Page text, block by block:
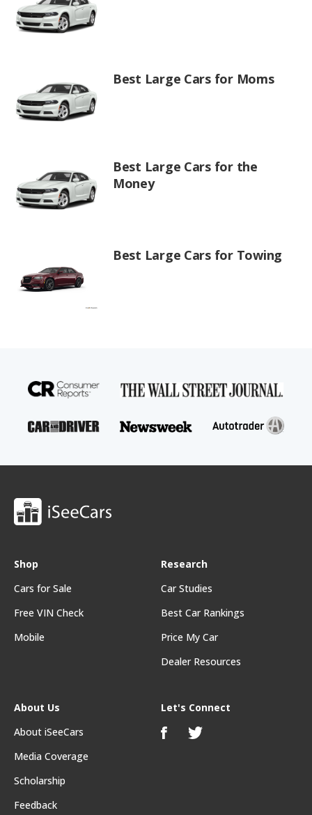
Best Large Cars for Moms
Best Large Cars for the
Money
Best Large Cars for Towing
Shop
Cars for Sale
Free VIN Check
Mobile
Research
Car Studies
Best Car Rankings
Price My Car
Dealer Resources
About Us
About iSeeCars
Media Coverage
Scholarship
Feedback
Let's Connect